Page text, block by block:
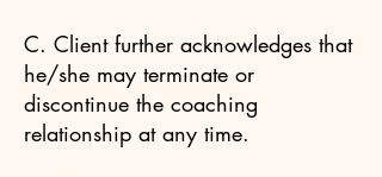
C. Client further acknowledges that
he/she may terminate or
discontinue the coaching
relationship at any time.